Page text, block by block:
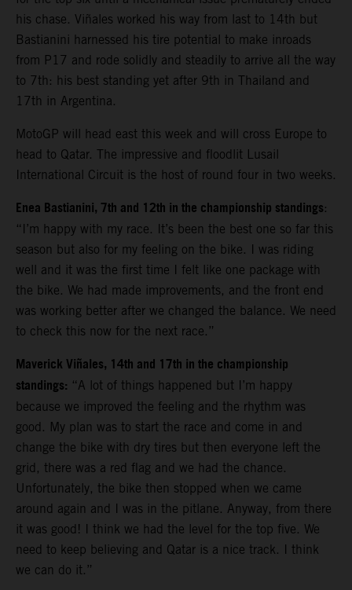
his chase. Viñales worked his way from last to 14th but
Bastianini harnessed his tire potential to make inroads
from P17 and rode solidly and steadily to arrive all the way
to 7th: his best standing yet after 9th in Thailand and
17th in Argentina.
MotoGP will head east this week and will cross Europe to
head to Qatar. The impressive and floodlit Lusail
International Circuit is the host of round four in two weeks.
Enea Bastianini, 7th and 12th in the championship standings:
“I’m happy with my race. It’s been the best one so far this
season but also for my feeling on the bike. I was riding
well and it was the first time I felt like one package with
the bike. We had made improvements, and the front end
was working better after we changed the balance. We need
to check this now for the next race.”
Maverick Viñales, 14th and 17th in the championship
standings: “A lot of things happened but I’m happy
because we improved the feeling and the rhythm was
good. My plan was to start the race and come in and
change the bike with dry tires but then everyone left the
grid, there was a red flag and we had the chance.
Unfortunately, the bike then stopped when we came
around again and I was in the pitlane. Anyway, from there
it was good! I think we had the level for the top five. We
need to keep believing and Qatar is a nice track. I think
we can do it.”